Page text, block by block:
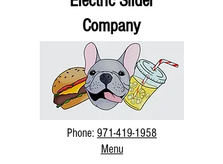
Company
Phone: 971-419-1958
Menu